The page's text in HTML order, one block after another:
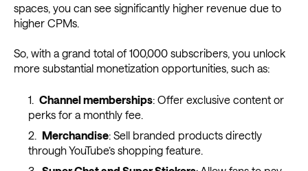
spaces, you can see significantly higher revenue due to
higher CPMs.
So, with a grand total of 100,000 subscribers, you unlock
more substantial monetization opportunities, such as:
Channel memberships: Offer exclusive content or
perks for a monthly fee.
Merchandise: Sell branded products directly
through YouTube’s shopping feature.